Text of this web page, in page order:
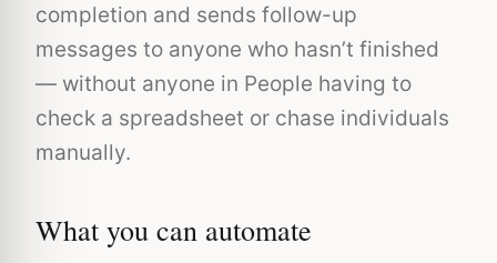
completion and sends follow-up
messages to anyone who hasn’t finished
— without anyone in People having to
check a spreadsheet or chase individuals
manually.
What you can automate